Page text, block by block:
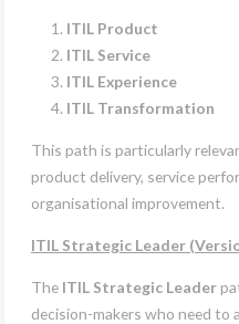
ITIL Product
ITIL Service
ITIL Experience
ITIL Transformation
This path is particularly
product delivery, service
organisational improvement.
ITIL Strategic Leader
The ITIL Strategic Leader
decision-makers who need to